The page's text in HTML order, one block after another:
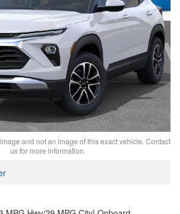
and not an image of this exact vehicle. Contact
us for more information.